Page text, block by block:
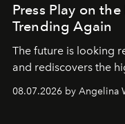
Press Play on
Trending Again
The future is looking
and rediscovers the
08.07.2026 by Angelina